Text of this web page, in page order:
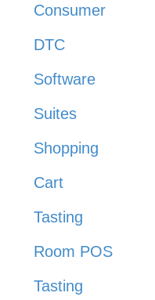
Consumer
DTC
Software
Suites
Shopping
Cart
Tasting
Room POS
Tasting